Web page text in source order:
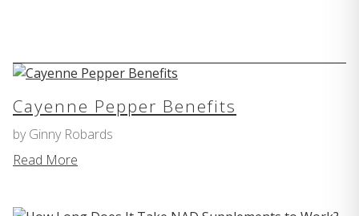
Cayenne Pepper Benefits
by Ginny Robards
Read More